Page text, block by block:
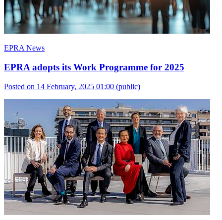
EPRA News
EPRA adopts its Work Programme for 2025
Posted on 14 February, 2025 01:00 (public)